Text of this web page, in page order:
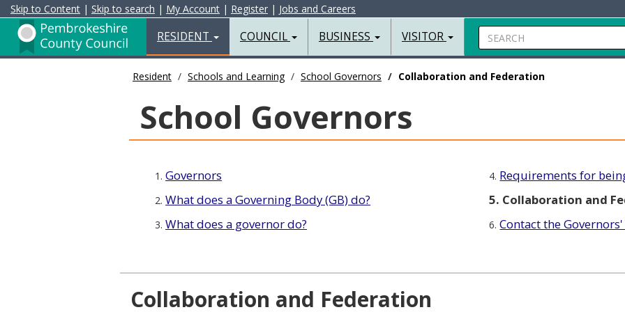
Skip to Content | Skip to search | My Account | Register | Jobs and Careers
Resident
Home
Page
RESIDENT COUNCIL BUSINESS VISITOR Search
Resident Schools and Learning School Governors Collaboration and Federation
School Governors
1.Governors
2.What does a Governing Body (GB) do?
3.What does a governor do?
4. Requirements for
5. Collaboration and
6.Contact the
Collaboration and Federation